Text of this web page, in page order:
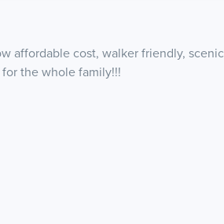
affordable cost, walker friendly, scenic
the whole family!!!